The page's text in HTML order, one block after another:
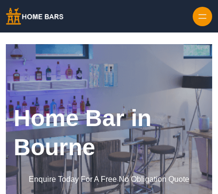
Home Bar in
Bourne
Enquire Today For A Free No Obligation Quote